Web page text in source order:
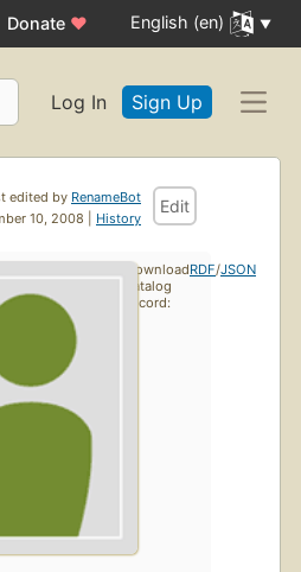
Donate ♥ English (en)
Log In Sign Up
edited by RenameBot
10, 2008 | History
Edit
Download
catalog
record:
RDF/JSON